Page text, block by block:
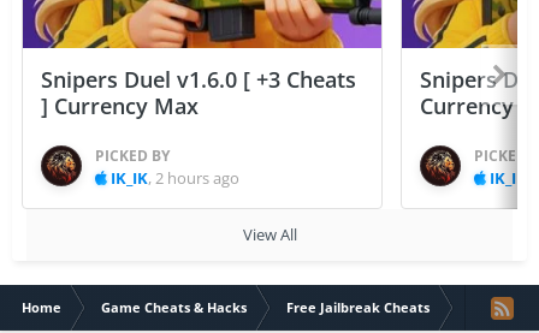
Snipers Duel v1.6.0 [ +3 Cheats
] Currency Max
PICKED BY
IK_IK,2 hours ago
Snipers
Currency
PICKED
IK_IK
View All
Home Game Cheats & Hacks Free Jailbreak Cheats Monster